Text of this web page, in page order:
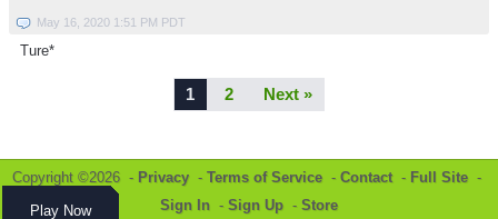
May 16, 2020 1:51 PM PDT
Ture*
1 2 Next »
Copyright ©2026 - Privacy - Terms of Service - Contact- Full Site -
Sign In - Sign Up - Store
Play Now